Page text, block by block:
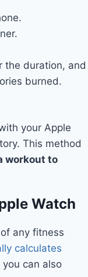
the duration, and
burned.
your Apple
This method
workout to
Watch
any fitness
calculates
can also